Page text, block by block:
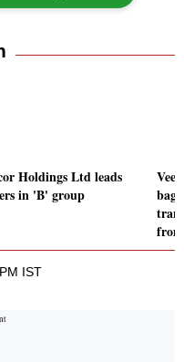
Holdings Ltd leads
in 'B' group
IST